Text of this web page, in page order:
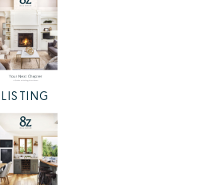
LISTING